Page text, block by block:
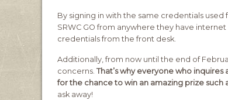
By signing in with the same credentials
SRWC GO from anywhere they have
credentials from the front desk.
Additionally, from now until the end of
concerns. That’s why everyone who
for the chance to win an amazing prize such
ask away!